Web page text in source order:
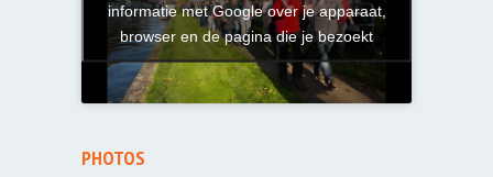
informatie met Google over je apparaat,
browser en de pagina die je bezoekt
PHOTOS